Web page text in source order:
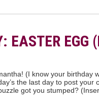
EASTER EGG
(I know your birthday
the last day to post your
got you stumped?